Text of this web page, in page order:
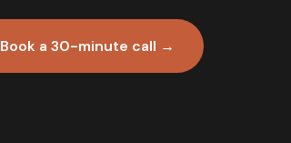
Book a 30-minute call →